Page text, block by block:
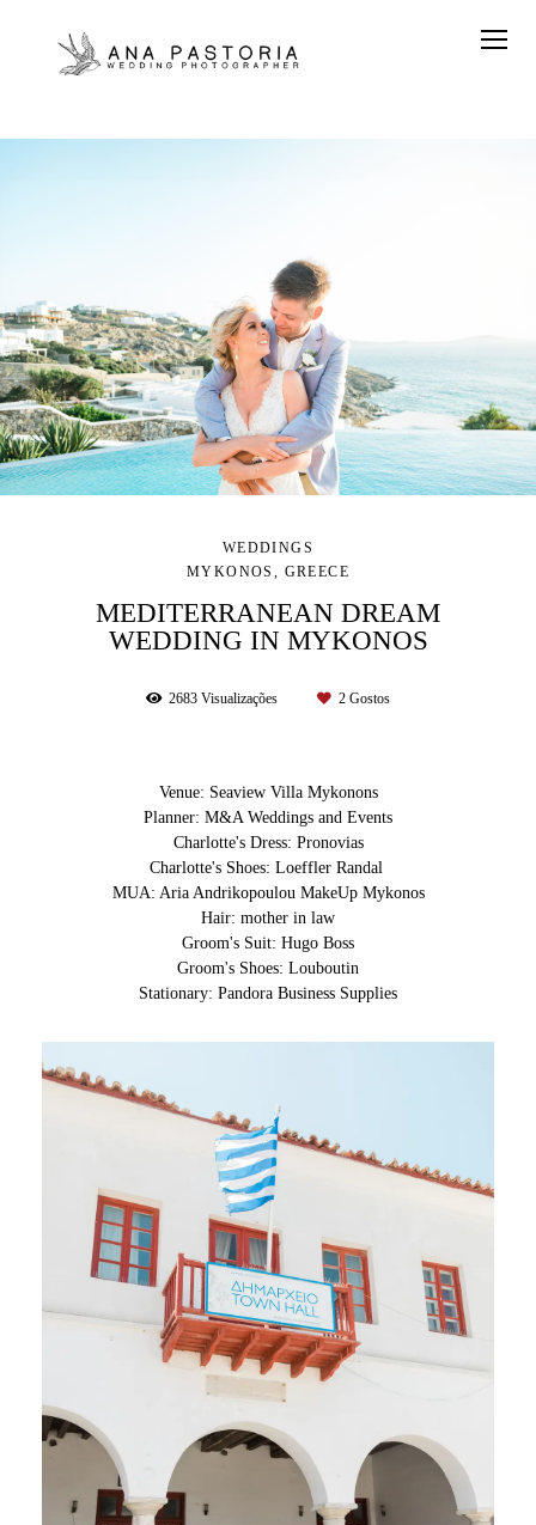
WEDDINGS
MYKONOS, GREECE
MEDITERRANEAN DREAM
WEDDING IN MYKONOS
2683 Visualizações 2 Gostos
Venue: Seaview Villa Mykonons
Planner: M&A Weddings and Events
Charlotte's Dress: Pronovias
Charlotte's Shoes: Loeffler Randal
MUA: Aria Andrikopoulou MakeUp Mykonos
Hair: mother in law
Groom's Suit: Hugo Boss
Groom's Shoes: Louboutin
Stationary: Pandora Business Supplies